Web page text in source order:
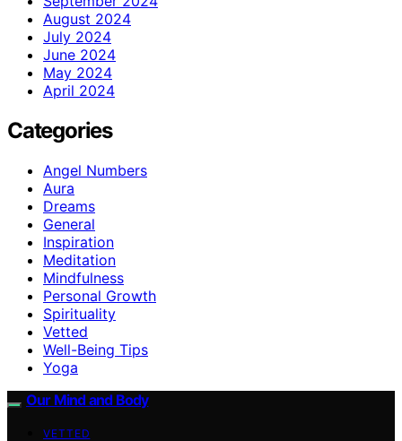
August 2024
July 2024
June 2024
May 2024
April 2024
Categories
Angel Numbers
Aura
Dreams
General
Inspiration
Meditation
Mindfulness
Personal Growth
Spirituality
Vetted
Well-Being Tips
Yoga
Our Mind and Body
VETTED